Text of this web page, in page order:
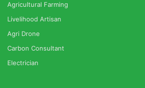
Agricultural Farming
Livelihood Artisan
Agri Drone
Carbon Consultant
Electrician